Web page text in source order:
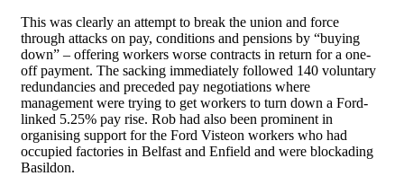
This was clearly an attempt to break the union and force
through attacks on pay, conditions and pensions by “buying
down” – offering workers worse contracts in return for a one-
off payment. The sacking immediately followed 140 voluntary
redundancies and preceded pay negotiations where
management were trying to get workers to turn down a Ford-
linked 5.25% pay rise. Rob had also been prominent in
organising support for the Ford Visteon workers who had
occupied factories in Belfast and Enfield and were blockading
Basildon.